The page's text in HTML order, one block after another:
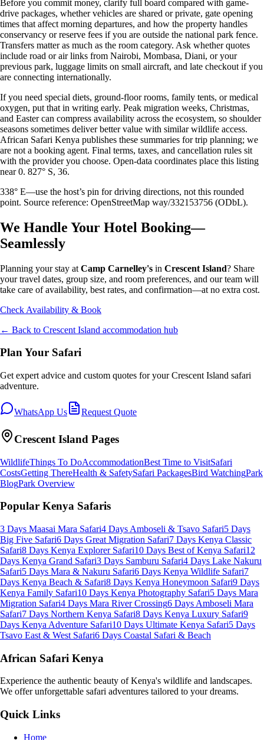
Before you commit money, clarify full board compared with game-
drive packages, whether vehicles are shared or private, gate opening
times that affect morning departures, and how the property handles
conservancy or reserve fees if you are outside the national park fence.
Transfers matter as much as the room category. Ask whether quotes
include road or air links from Nairobi, Mombasa, Diani, or your
previous park, luggage limits on small aircraft, and late checkout if you
are connecting internationally.
If you need special diets, ground-floor rooms, family tents, or medical
oxygen, put that in writing early. Peak migration weeks, Christmas,
and Easter can compress availability across the ecosystem, so shoulder
seasons sometimes deliver better value with similar wildlife access.
African Safari Kenya publishes these summaries for trip planning; we
are not a booking agent. Final terms, taxes, and cancellation rules sit
with the provider you choose. Open-data coordinates place this listing
near 0. 827° S, 36.
338° E—use the host’s pin for driving directions, not this rounded
point. Source reference: OpenStreetMap way/332153756 (ODbL).
We Handle Your Hotel Booking—
Seamlessly
Planning your stay at Camp Carnelley's in Crescent Island? Share
your travel dates, group size, and room preferences, and our team will
take care of availability, best rates, and confirmation—at no extra cost.
Check Availability & Book
← Back to Crescent Island accommodation hub
Plan Your Safari
Get expert advice and custom quotes for yourCrescent Island safari
adventure.
WhatsApp Us Request Quote
Crescent Island Pages
WildlifeThings To DoAccommodationBest Time to VisitSafari
CostsGetting ThereHealth & SafetySafari PackagesBird WatchingPark
BlogPark Overview
Popular Kenya Safaris
3 Days Maasai Mara Safari4 Days Amboseli & Tsavo Safari5 Days
Big Five Safari6 Days Great Migration Safari7 Days Kenya Classic
Safari8 Days Kenya Explorer Safari10 Days Best of Kenya Safari12
Days Kenya Grand Safari3 Days Samburu Safari4 Days Lake Nakuru
Safari5 Days Mara & Nakuru Safari6 Days Kenya Wildlife Safari7
Days Kenya Beach & Safari8 Days Kenya Honeymoon Safari9 Days
Kenya Family Safari10 Days Kenya Photography Safari5 Days Mara
Migration Safari4 Days Mara River Crossing6 Days Amboseli Mara
Safari7 Days Northern Kenya Safari8 Days Kenya Luxury Safari9
Days Kenya Adventure Safari10 Days Ultimate Kenya Safari5 Days
Tsavo East & West Safari6 Days Coastal Safari & Beach
African Safari Kenya
Experience the authentic beauty of Kenya's wildlife and landscapes.
We offer unforgettable safari adventures tailored to your dreams.
Quick Links
Home